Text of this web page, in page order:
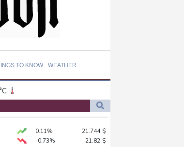
TO KNOW WEATHER
18 °C0.11% 21.744 $
-0.73% 21.82 $